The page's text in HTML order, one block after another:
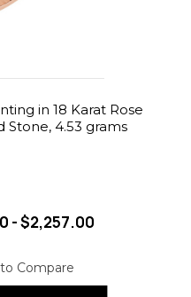
in 18 Karat Rose
Stone, 4.53 grams
- $2,257.00
Compare